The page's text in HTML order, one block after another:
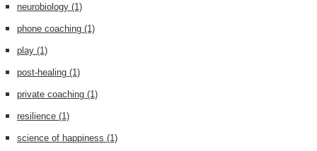
neurobiology (1)
phone coaching (1)
play (1)
post-healing (1)
private coaching (1)
resilience (1)
science of happiness (1)